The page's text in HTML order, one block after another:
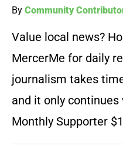
By Community
Value local news?
MercerMe for daily
journalism takes
and it only
Monthly Supporter